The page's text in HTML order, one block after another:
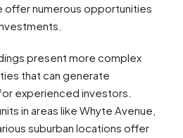
offer numerous opportunities
present more complex
that can generate
experienced investors.
in areas like Whyte Avenue,
suburban locations offer